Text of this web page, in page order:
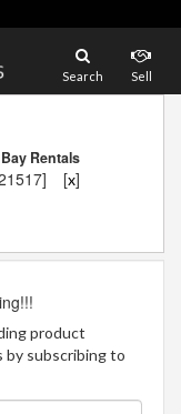
Search Sell
Rentals
[x]
product
subscribing to